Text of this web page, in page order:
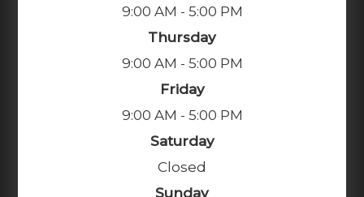
9:00 AM - 5:00 PM
Thursday
9:00 AM - 5:00 PM
Friday
9:00 AM - 5:00 PM
Saturday
Closed
Sunday